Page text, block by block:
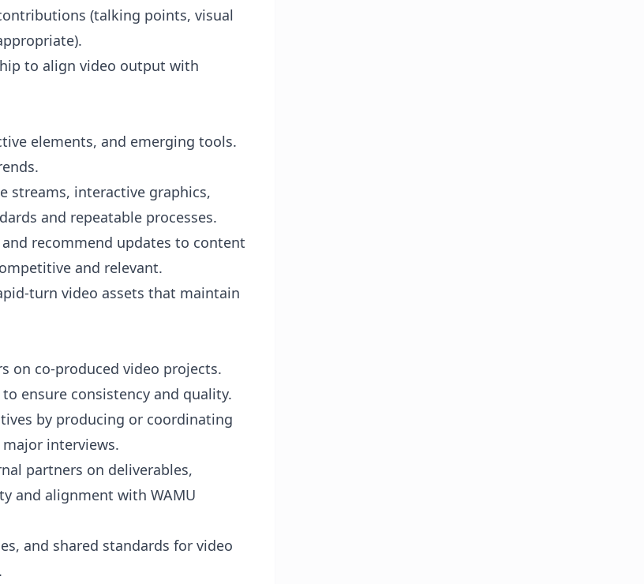
(talking points, visual
to align video output with
elements, and emerging tools.
streams, interactive graphics,
and repeatable processes.
recommend updates to content
and relevant.
turn video assets that maintain
on co-produced video projects.
ensure consistency and quality.
by producing or coordinating
interviews.
partners on deliverables,
and alignment with WAMU
and shared standards for video